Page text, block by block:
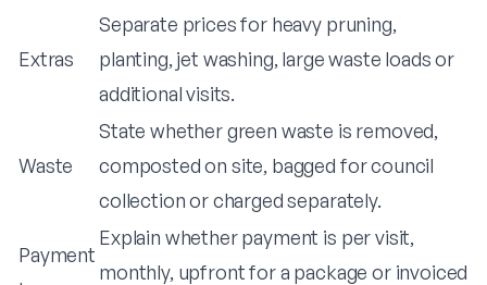
Extras
Separate prices for heavy pruning,
planting, jet washing, large waste loads or
additional visits.
Waste
State whether green waste is removed,
composted on site, bagged for council
collection or charged separately.
Payment
Explain whether payment is per visit,
monthly, upfront for a package or invoiced